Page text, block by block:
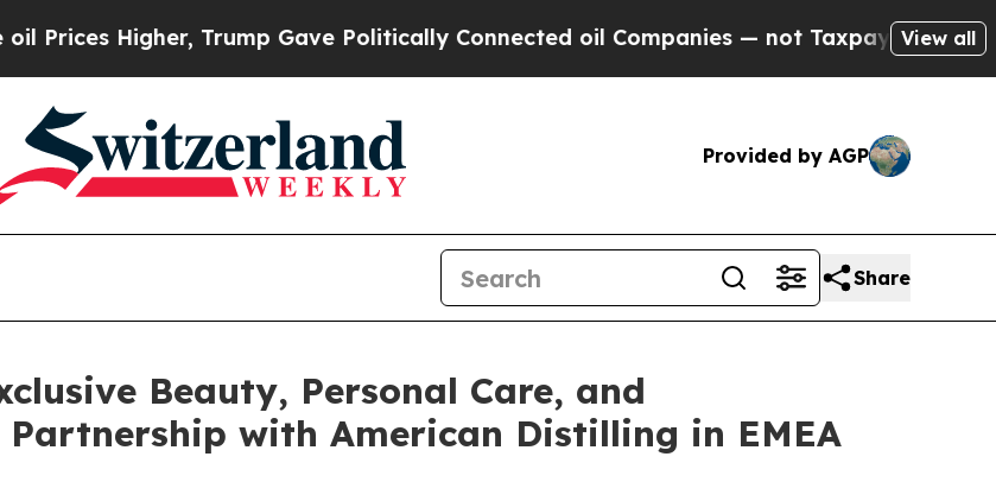
Trump Gave Politically Connected oil Companies — not Taxpayers — the Chance to
View all
Provided by AGP
Share
Beauty, Personal Care, and
with American Distilling in EMEA